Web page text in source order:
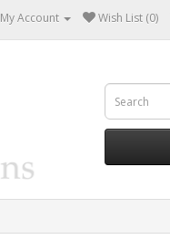
My Account Wish List (0)